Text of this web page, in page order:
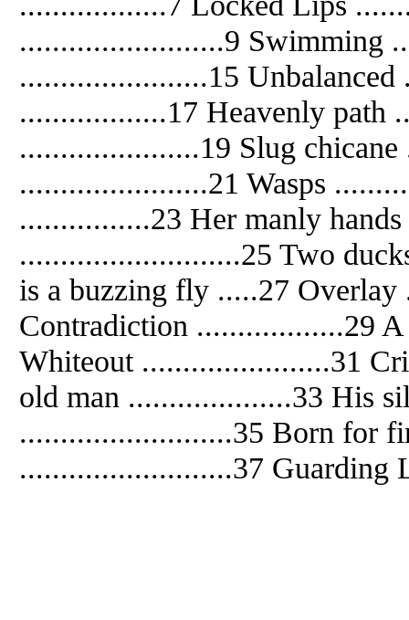
.........................9 Swimming
.......................15
..................17 Heavenly path
......................19 Slug
.......................21 Wasps
................23 Her manly
...........................25 Two
is a buzzing fly .....27
Contradiction ..................29
Whiteout .......................31
old man ....................33 His
..........................35 Born for
..........................37 Guarding